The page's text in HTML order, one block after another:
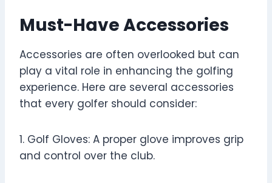
Must-Have Accessories
Accessories are often overlooked but can
play a vital role in enhancing the golfing
experience. Here are several accessories
that every golfer should consider:
1. Golf Gloves: A proper glove improves grip
and control over the club.